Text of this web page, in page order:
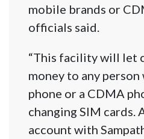
mobile brands or
officials said.
“This facility will let
money to any
phone or a CDMA
changing SIM cards.
account with